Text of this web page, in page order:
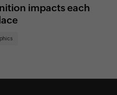
impacts each